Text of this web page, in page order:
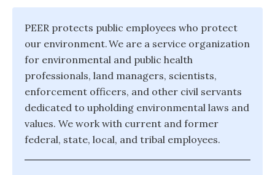
PEER protects public employees who protect
our environment. We are a service organization
for environmental and public health
professionals, land managers, scientists,
enforcement officers, and other civil servants
dedicated to upholding environmental laws and
values. We work with current and former
federal, state, local, and tribal employees.